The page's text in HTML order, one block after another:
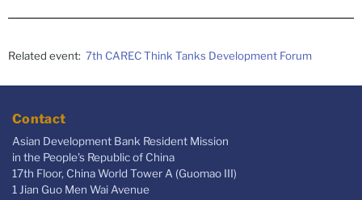
Related event: 7th CAREC Think Tanks Development Forum
Contact
Asian Development Bank Resident Mission
in the People's Republic of China
17th Floor, China World Tower A (Guomao III)
1 Jian Guo Men Wai Avenue